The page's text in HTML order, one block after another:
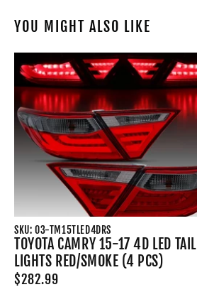
YOU MIGHT ALSO LIKE
SKU: 03-TM15TLED4DRS
TOYOTA CAMRY 15-17 4D LED TAIL
LIGHTS RED/SMOKE (4 PCS)
$282.99